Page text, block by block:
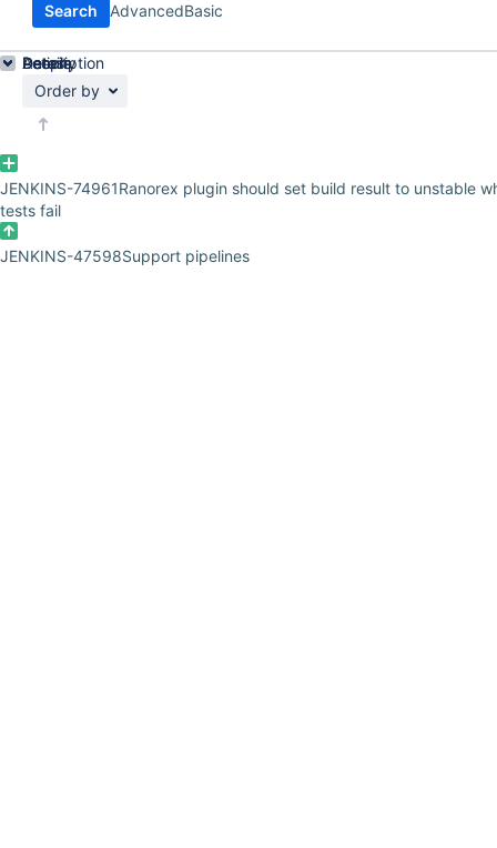
Search
AdvancedBasic
Order by
JENKINS-74961Ranorex plugin should set build result to unstable
tests fail
JENKINS-47598Support pipelines
Details
Description
Activity
People
Dates